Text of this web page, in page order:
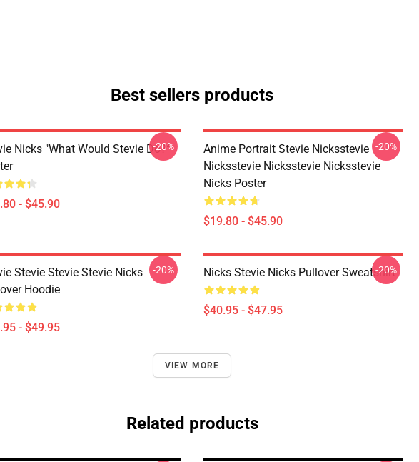
Best sellers products
Nicks "What Would Stevie Do?"
- $45.90
-20%
Anime Portrait Stevie Nicksstevie
Nicksstevie Nicksstevie Nicksstevie
Nicks Poster
$19.80 - $45.90
-20%
Stevie Stevie Stevie Nicks
Hoodie
- $49.95
-20% Nicks Stevie Nicks Pullover Sweatshirt
$40.95 - $47.95
-20%
VIEW MORE
Related products